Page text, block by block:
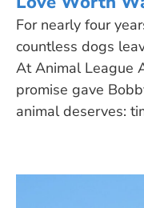
For nearly four
countless dogs
At Animal League
promise gave
animal deserves: